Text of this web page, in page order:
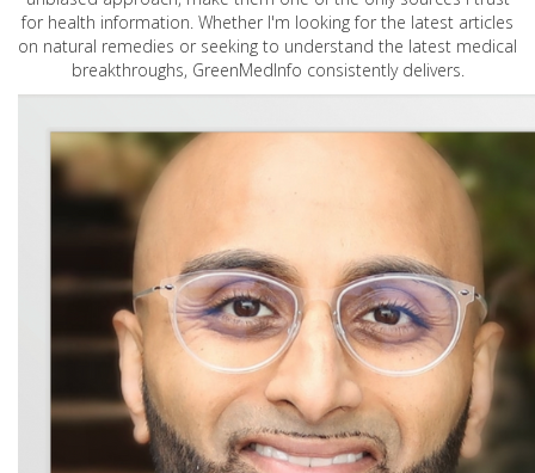
for health information. Whether I'm looking for the latest articles
on natural remedies or seeking to understand the latest medical
breakthroughs, GreenMedInfo consistently delivers.